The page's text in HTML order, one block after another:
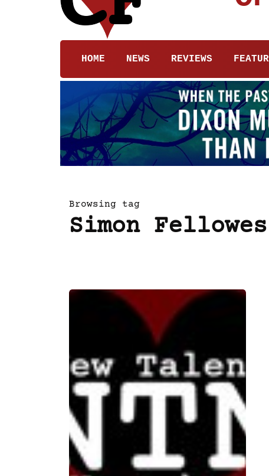
HOME NEWS REVIEWS
Browsing tag
Simon Fellowes